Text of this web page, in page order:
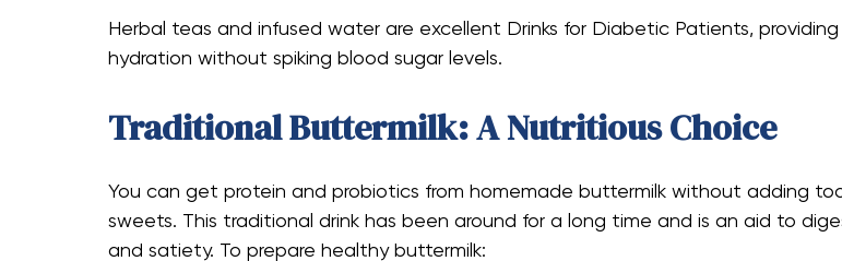
Herbal teas and infused water are excellent Drinks for Diabetic Patients, providing
hydration without spiking blood sugar levels.
Traditional Buttermilk: A Nutritious Choice
You can get protein and probiotics from homemade buttermilk without adding
sweets. This traditional drink has been around for a long time and is an aid to
and satiety. To prepare healthy buttermilk: